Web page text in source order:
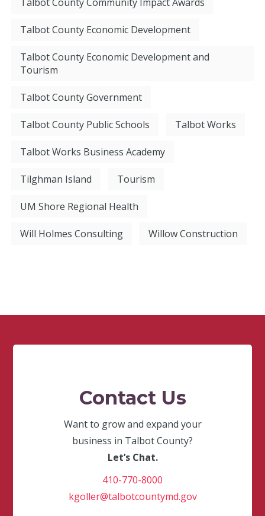
Talbot County Community Impact Awards
Talbot County Economic Development
Talbot County Economic Development and
Tourism
Talbot County Government
Talbot County Public Schools Talbot Works
Talbot Works Business Academy
Tilghman Island Tourism
UM Shore Regional Health
Will Holmes Consulting Willow Construction
Contact Us
Want to grow and expand your
business in Talbot County?
Let’s Chat.
410-770-8000
kgoller@talbotcountymd.gov